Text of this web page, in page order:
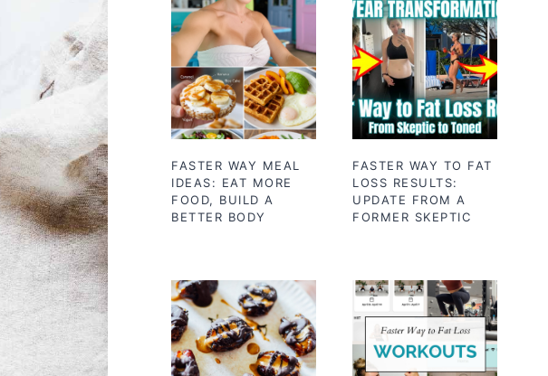
FASTER WAY MEAL
IDEAS: EAT MORE
FOOD, BUILD A
BETTER BODY
FASTER WAY TO FAT
LOSS RESULTS:
UPDATE FROM A
FORMER SKEPTIC